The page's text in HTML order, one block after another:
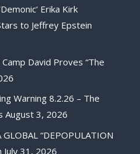
Erika Kirk
to Jeffrey Epstein
David Proves “The
Warning 8.2.26 – The
August 3, 2026
GLOBAL “DEPOPULATION
July 31, 2026